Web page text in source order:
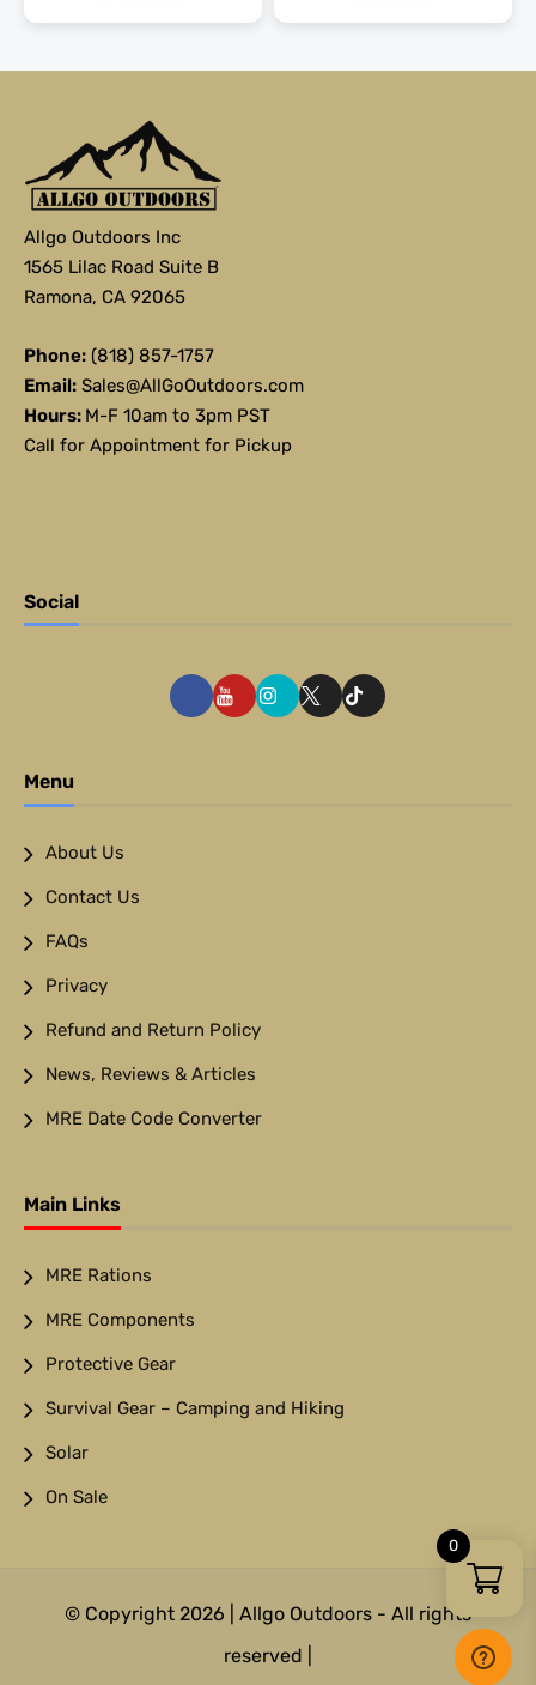
Allgo Outdoors Inc
1565 Lilac Road Suite B
Ramona, CA 92065
Phone: (818) 857-1757
Email: Sales@AllGoOutdoors.com
Hours: M-F 10am to 3pm PST
Call for Appointment for Pickup
Social
Menu
About Us
Contact Us
FAQs
Privacy
Refund and Return Policy
News, Reviews & Articles
MRE Date Code Converter
Main Links
MRE Rations
MRE Components
Protective Gear
Survival Gear – Camping and Hiking
Solar
On Sale
© Copyright 2026 | Allgo Outdoors - All rights
reserved |
0